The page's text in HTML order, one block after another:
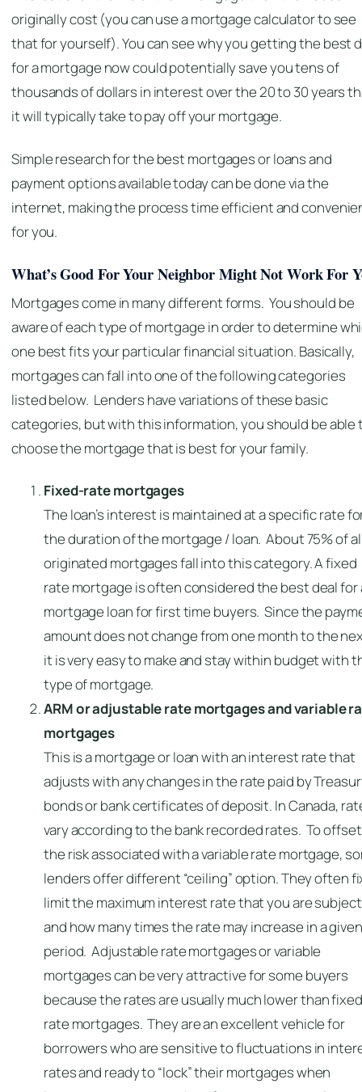
originally cost (you can use a mortgage calculator to see
that for yourself). You can see why you getting the best
for a mortgage now could potentially save you tens of
thousands of dollars in interest over the 20 to 30 years
it will typically take to pay off your mortgage.
Simple research for the best mortgages or loans and
payment options available today can be done via the
internet, making the process time efficient and
for you.
What’s Good For Your Neighbor Might Not Work For
Mortgages come in many different forms. You should be
aware of each type of mortgage in order to determine
one best fits your particular financial situation. Basically,
mortgages can fall into one of the following categories
listed below. Lenders have variations of these basic
categories, but with this information, you should be able
choose the mortgage that is best for your family.
Fixed-rate mortgages
The loan’s interest is maintained at a specific rate
the duration of the mortgage / loan. About 75% of
originated mortgages fall into this category. A fixed
rate mortgage is often considered the best deal for
mortgage loan for first time buyers. Since the
amount does not change from one month to the
it is very easy to make and stay within budget with
type of mortgage.
ARM or adjustable rate mortgages and variable
mortgages
This is a mortgage or loan with an interest rate that
adjusts with any changes in the rate paid by
bonds or bank certificates of deposit. In Canada,
vary according to the bank recorded rates. To offset
the risk associated with a variable rate mortgage,
lenders offer different “ceiling” option. They often
limit the maximum interest rate that you are
and how many times the rate may increase in a given
period. Adjustable rate mortgages or variable
mortgages can be very attractive for some buyers
because the rates are usually much lower than fixed
rate mortgages. They are an excellent vehicle for
borrowers who are sensitive to fluctuations in
rates and ready to “lock” their mortgages when